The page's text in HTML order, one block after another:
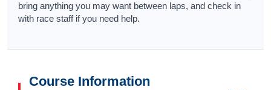
bring anything you may want between laps, and check in
with race staff if you need help.
Course Information